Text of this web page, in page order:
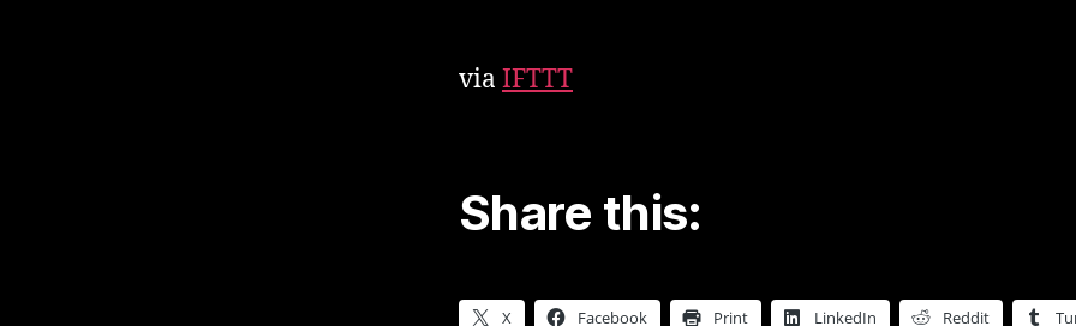
via IFTTT
Share this:
X Facebook Print LinkedIn Reddit